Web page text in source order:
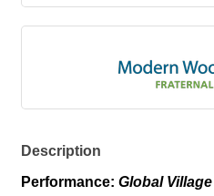
Description
Performance: Global Village